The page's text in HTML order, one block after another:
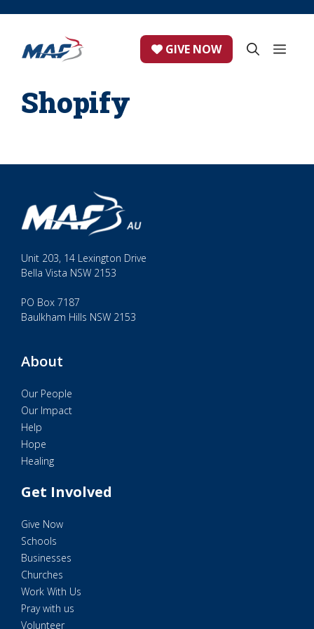
content
GIVE NOW
Shopify
Unit 203, 14 Lexington Drive
Bella Vista NSW 2153
PO Box 7187
Baulkham Hills NSW 2153
About
Our People
Our Impact
Help
Hope
Healing
Get Involved
Give Now
Schools
Businesses
Churches
Work With Us
Pray with us
Volunteer